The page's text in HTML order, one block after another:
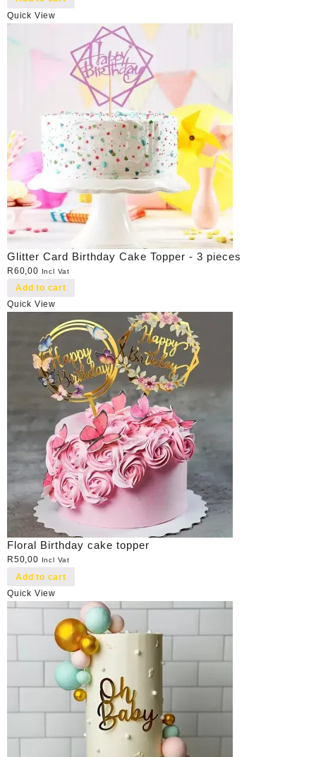
Quick View
Glitter Card Birthday Cake Topper - 3 pieces
R60,00 Incl Vat
Add to cart
Quick View
Floral Birthday cake topper
R50,00 Incl Vat
Add to cart
Quick View